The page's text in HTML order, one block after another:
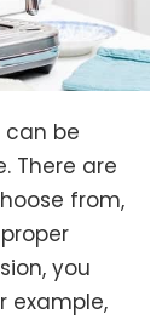
can be
There are
from,
you
example,